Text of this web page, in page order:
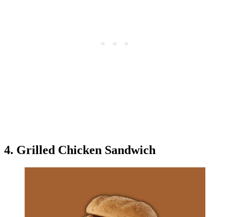
4. Grilled Chicken Sandwich